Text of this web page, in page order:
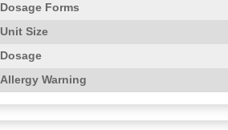
Dosage Forms
Unit Size
Dosage
Allergy Warning